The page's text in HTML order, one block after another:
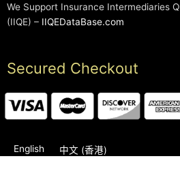
We Support Insurance Intermediaries
(IIQE) – IIQEDataBase.com
Secured Checkout
English 中文 (香港)